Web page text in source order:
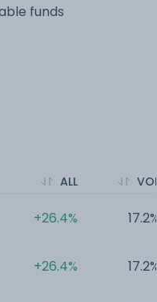
funds
ALL
+26.4%
+26.4%
VOL
17.2%
17.2%